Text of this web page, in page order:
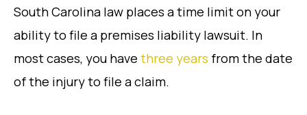
South Carolina law places a time limit on your
ability to file a premises liability lawsuit. In
most cases, you have three years from the date
of the injury to file a claim.